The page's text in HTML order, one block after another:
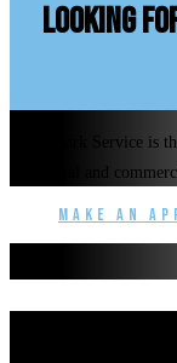
looking
Benchmark Service is
residential and
Make an